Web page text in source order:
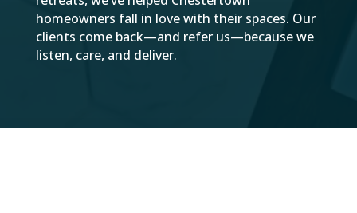
homeowners fall in love with their spaces. Our
clients come back—and refer us—because we
listen, care, and deliver.